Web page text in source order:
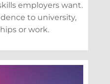
employers want.
to university,
or work.